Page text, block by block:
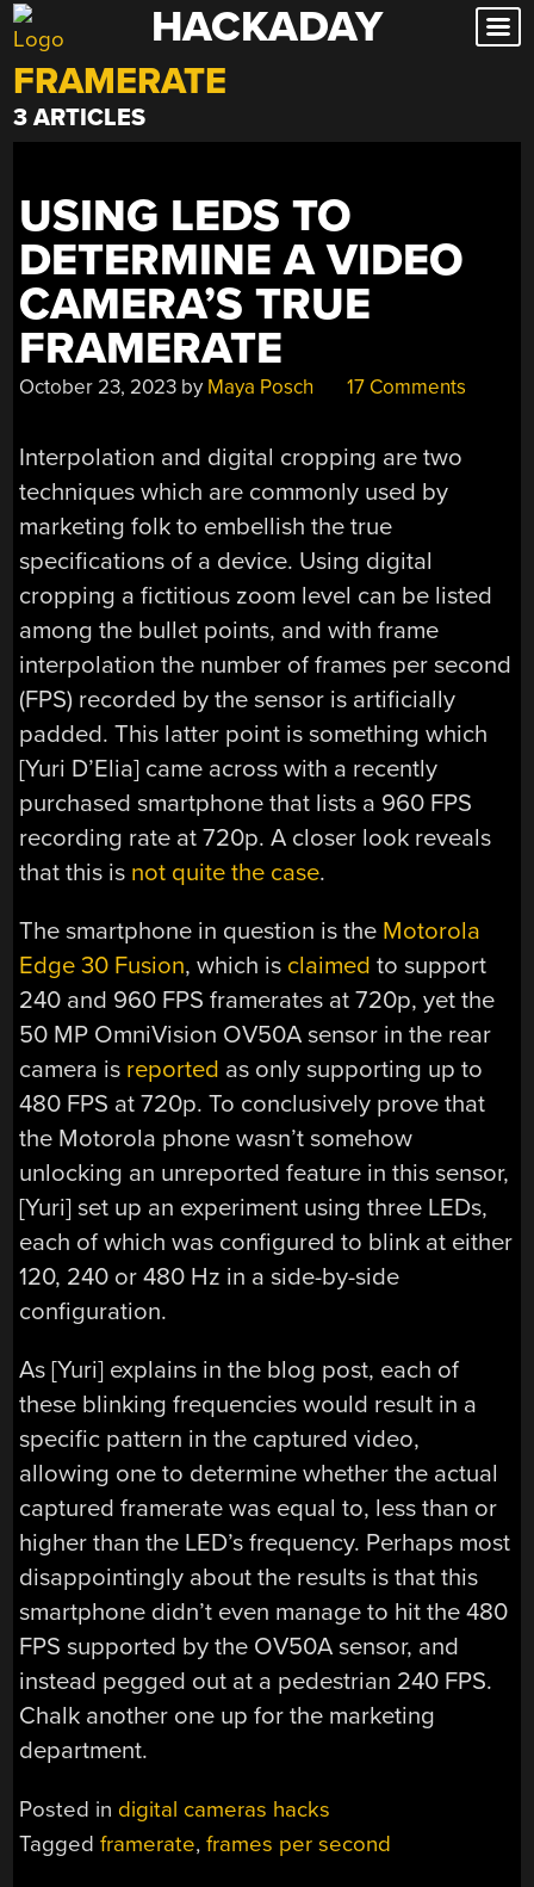
Skip
to
content
HACKADAY
FRAMERATE
3 ARTICLES
USING LEDS TO
DETERMINE A VIDEO
CAMERA’S TRUE
FRAMERATE
October 23, 2023 by Maya Posch 17 Comments
Interpolation and digital cropping are two
techniques which are commonly used by
marketing folk to embellish the true
specifications of a device. Using digital
cropping a fictitious zoom level can be listed
among the bullet points, and with frame
interpolation the number of frames per second
(FPS) recorded by the sensor is artificially
padded. This latter point is something which
[Yuri D’Elia] came across with a recently
purchased smartphone that lists a 960 FPS
recording rate at 720p. A closer look reveals
that this is not quite the case.
The smartphone in question is the Motorola
Edge 30 Fusion, which is claimedto support
240 and 960 FPS framerates at 720p, yet the
50 MP OmniVision OV50A sensor in the rear
camera is reported as only supporting up to
480 FPS at 720p. To conclusively prove that
the Motorola phone wasn’t somehow
unlocking an unreported feature in this sensor,
[Yuri] set up an experiment using three LEDs,
each of which was configured to blink at either
120, 240 or 480 Hz in a side-by-side
configuration.
As [Yuri] explains in the blog post, each of
these blinking frequencies would result in a
specific pattern in the captured video,
allowing one to determine whether the actual
captured framerate was equal to, less than or
higher than the LED’s frequency. Perhaps most
disappointingly about the results is that this
smartphone didn’t even manage to hit the 480
FPS supported by the OV50A sensor, and
instead pegged out at a pedestrian 240 FPS.
Chalk another one up for the marketing
department.
Posted in digital cameras hacks
Taggedframerate,frames per second